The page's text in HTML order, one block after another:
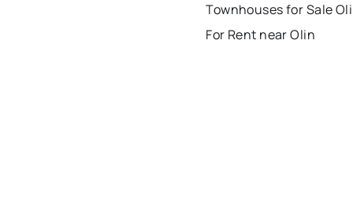
Townhouses for Sale
For Rent near Olin